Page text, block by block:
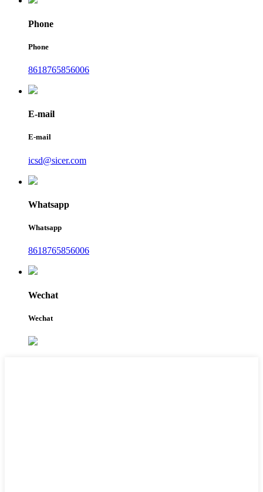
Phone
Phone
8618765856006
E-mail
E-mail
icsd@sicer.com
Whatsapp
Whatsapp
8618765856006
Wechat
Wechat